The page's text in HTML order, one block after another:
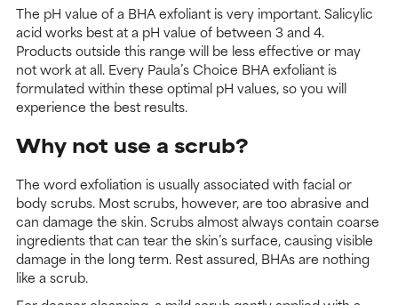
The pH value of a BHA exfoliant is very important. Salicylic
acid works best at a pH value of between 3 and 4.
Products outside this range will be less effective or may
not work at all. Every Paula’s Choice BHA exfoliant is
formulated within these optimal pH values, so you will
experience the best results.
Why not use a scrub?
The word exfoliation is usually associated with facial or
body scrubs. Most scrubs, however, are too abrasive and
can damage the skin. Scrubs almost always contain coarse
ingredients that can tear the skin’s surface, causing visible
damage in the long term. Rest assured, BHAs are nothing
like a scrub.